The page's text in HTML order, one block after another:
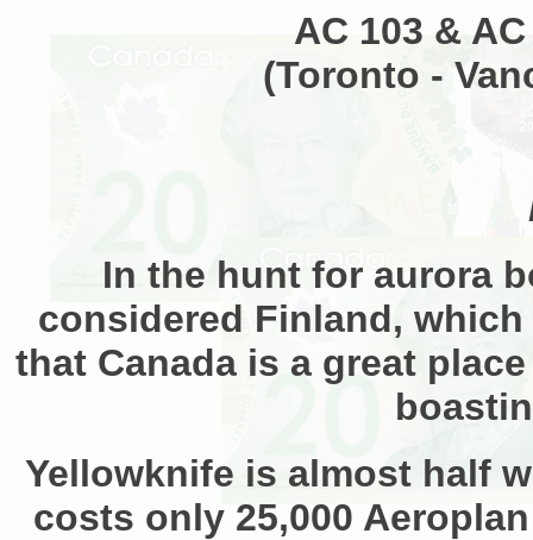
AC 103 &
(Toronto -
In the hunt for aurora
considered Finland,
that Canada is a great
Yellowknife is almost half
costs only 25,000